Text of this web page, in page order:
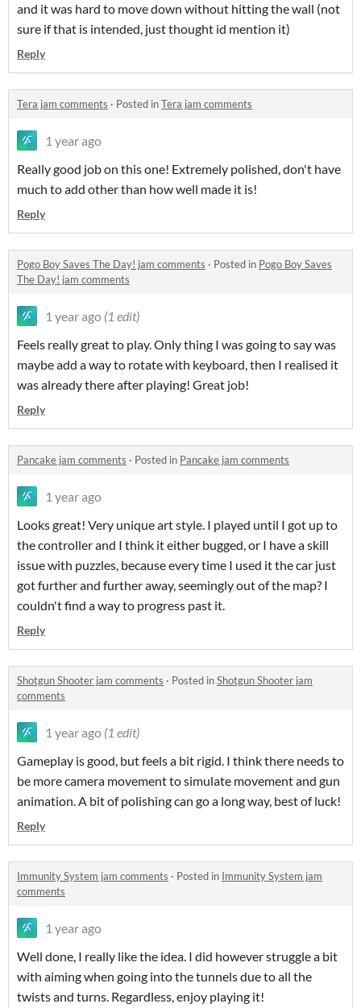
and it was hard to move down without hitting the wall (not
sure if that is intended, just thought id mention it)
Reply
Tera jam comments · Posted inTera jam comments
1 year ago
Really good job on this one! Extremely polished, don't have
much to add other than how well made it is!
Reply
Pogo Boy Saves The Day! jam comments · Posted in Pogo Boy Saves
The Day! jam comments
1 year ago (1 edit)
Feels really great to play. Only thing I was going to say was
maybe add a way to rotate with keyboard, then I realised it
was already there after playing! Great job!
Reply
Pancake jam comments · Posted in Pancake jam comments
1 year ago
Looks great! Very unique art style. I played until I got up to
the controller and I think it either bugged, or I have a skill
issue with puzzles, because every time I used it the car just
got further and further away, seemingly out of the map? I
couldn't find a way to progress past it.
Reply
Shotgun Shooter jam comments · Posted inShotgun Shooter jam
comments
1 year ago (1 edit)
Gameplay is good, but feels a bit rigid. I think there needs to
be more camera movement to simulate movement and gun
animation. A bit of polishing can go a long way, best of luck!
Reply
Immunity System jam comments · Posted in Immunity System jam
comments
1 year ago
Well done, I really like the idea. I did however struggle a bit
with aiming when going into the tunnels due to all the
twists and turns. Regardless, enjoy playing it!